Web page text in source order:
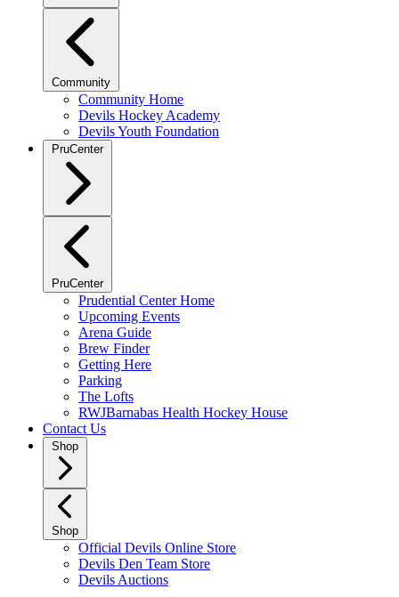
Community
Community Home
Devils Hockey Academy
Devils Youth Foundation
PruCenter
PruCenter
Prudential Center Home
Upcoming Events
Arena Guide
Brew Finder
Getting Here
Parking
The Lofts
RWJBarnabas Health Hockey House
Contact Us
Shop
Shop
Official Devils Online Store
Devils Den Team Store
Devils Auctions